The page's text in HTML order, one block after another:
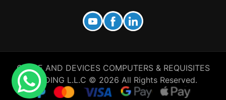
CABLE AND DEVICES COMPUTERS & REQUISITES
TRADING L.L.C © 2026 All Rights Reserved.